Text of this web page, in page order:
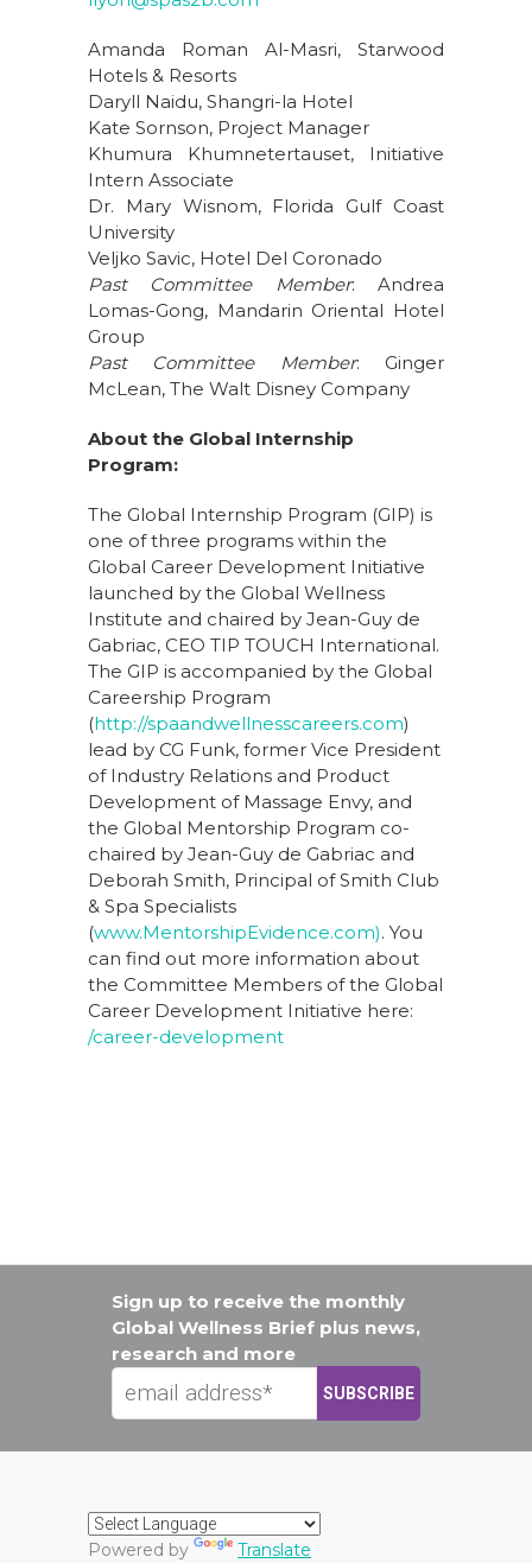
Amanda Roman Al-Masri, Starwood
Hotels & Resorts
Daryll Naidu, Shangri-la Hotel
Kate Sornson, Project Manager
Khumura Khumnetertauset, Initiative
Intern Associate
Dr. Mary Wisnom, Florida Gulf Coast
University
Veljko Savic, Hotel Del Coronado
Past Committee Member: Andrea
Lomas-Gong, Mandarin Oriental Hotel
Group
Past Committee Member: Ginger
McLean, The Walt Disney Company
About the Global Internship
Program:
The Global Internship Program (GIP) is
one of three programs within the
Global Career Development Initiative
launched by the Global Wellness
Institute and chaired by Jean-Guy de
Gabriac, CEO TIP TOUCH International.
The GIP is accompanied by the Global
Careership Program
(http://spaandwellnesscareers.com)
lead by CG Funk, former Vice President
of Industry Relations and Product
Development of Massage Envy, and
the Global Mentorship Program co-
chaired by Jean-Guy de Gabriac and
Deborah Smith, Principal of Smith Club
& Spa Specialists
(www.MentorshipEvidence.com). You
can find out more information about
the Committee Members of the Global
Career Development Initiative here:
/career-development
Sign up to receive the monthly
Global Wellness Brief plus news,
research and more
Powered by Translate